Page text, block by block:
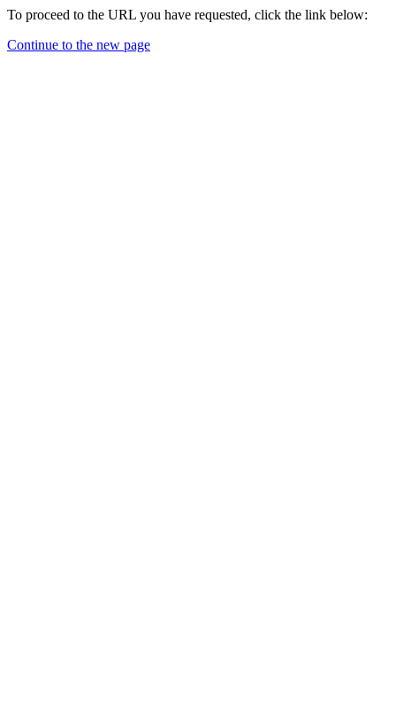
To proceed to the URL you have requested, click the link below:
Continue to the new page